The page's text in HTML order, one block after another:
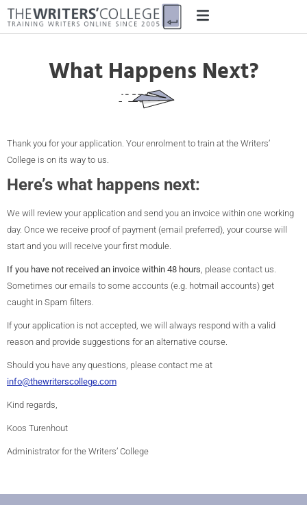
What Happens Next?
Thank you for your application. Your enrolment to train at the Writers’
College is on its way to us.
Here’s what happens next:
We will review your application and send you an invoice within one working
day. Once we receive proof of payment (email preferred), your course will
start and you will receive your first module.
If you have not received an invoice within 48 hours , please contact us.
Sometimes our emails to some accounts (e.g. hotmail accounts) get
caught in Spam filters.
If your application is not accepted, we will always respond with a valid
reason and provide suggestions for an alternative course.
Should you have any questions, please contact me at
info@thewriterscollege.com
Kind regards,
Koos Turenhout
Administrator for the Writers’ College